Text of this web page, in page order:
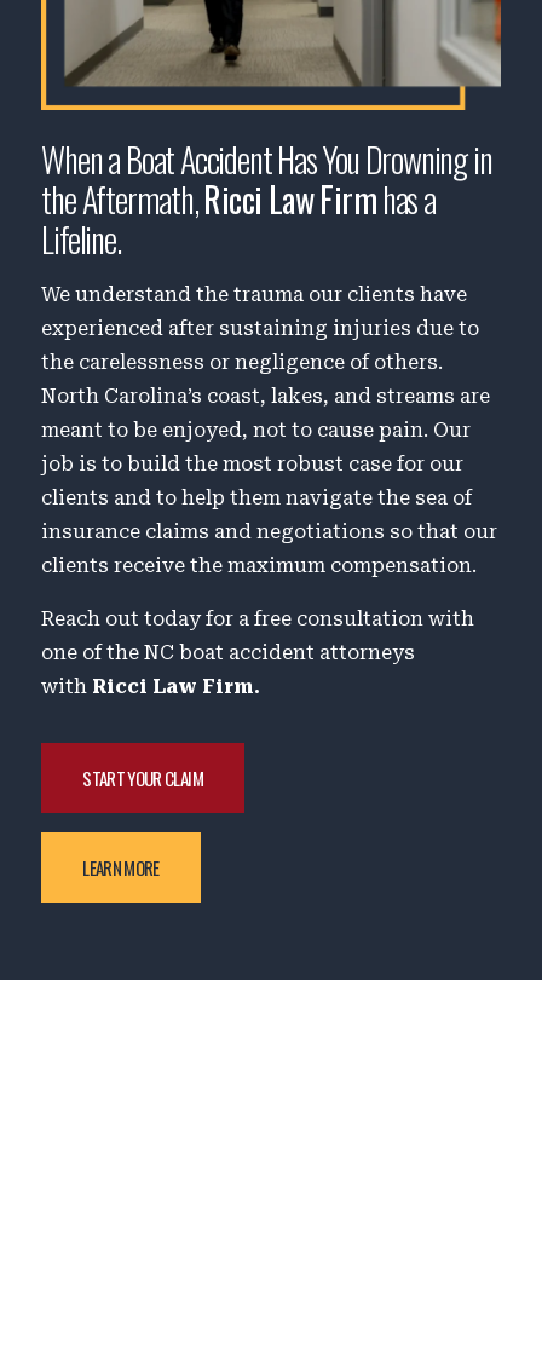
When a Boat Accident Has You Drowning in
the Aftermath,Ricci Law Firmhas a
Lifeline.
We understand the trauma our clients have
experienced after sustaining injuries due to
the carelessness or negligence of others.
North Carolina’s coast, lakes, and streams are
meant to be enjoyed, not to cause pain. Our
job is to build the most robust case for our
clients and to help them navigate the sea of
insurance claims and negotiations so that our
clients receive the maximum compensation.
Reach out today for a free consultation with
one of the NC boat accident attorneys
with Ricci Law Firm.
START YOUR CLAIM
LEARN MORE